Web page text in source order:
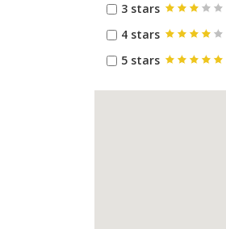
3 stars
4 stars
5 stars